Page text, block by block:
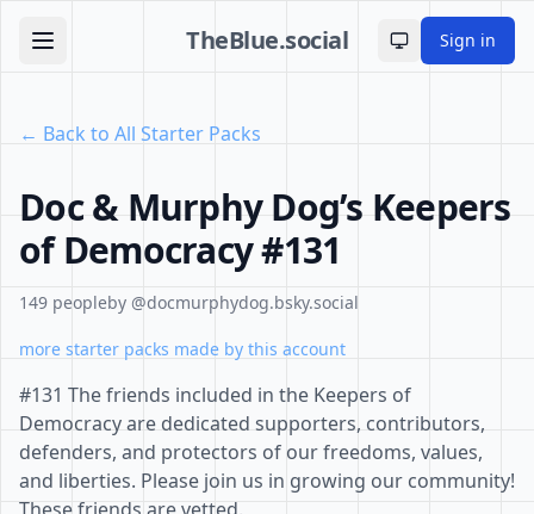
TheBlue.social Toggle theme
Sign in
← Back to All Starter Packs
Doc & Murphy Dog’s Keepers
of Democracy #131
149 peopleby @docmurphydog.bsky.social
more starter packs made by this account
#131 The friends included in the Keepers of
Democracy are dedicated supporters, contributors,
defenders, and protectors of our freedoms, values,
and liberties. Please join us in growing our community!